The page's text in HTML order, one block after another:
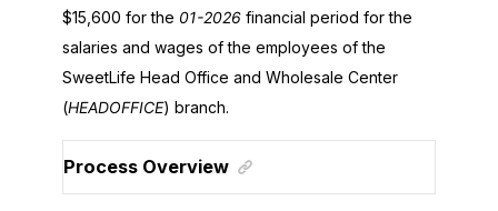
$15,600 for the 01-2026 financial period for the
salaries and wages of the employees of the
SweetLife Head Office and Wholesale Center
(HEADOFFICE) branch.
Process Overview